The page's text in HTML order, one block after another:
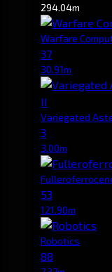
294.04m
Warfare
37
30.91m
Variegated
3
3.00m
53
121.90m
Robotics
88